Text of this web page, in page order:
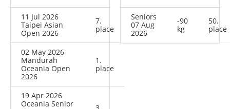
11 Jul 2026
Taipei Asian
Open 2026
7.
place
02 May 2026
Mandurah
Oceania Open
2026
1.
place
19 Apr 2026
Oceania Senior
Seniors
07 Aug
2026
-90
kg
50.
place